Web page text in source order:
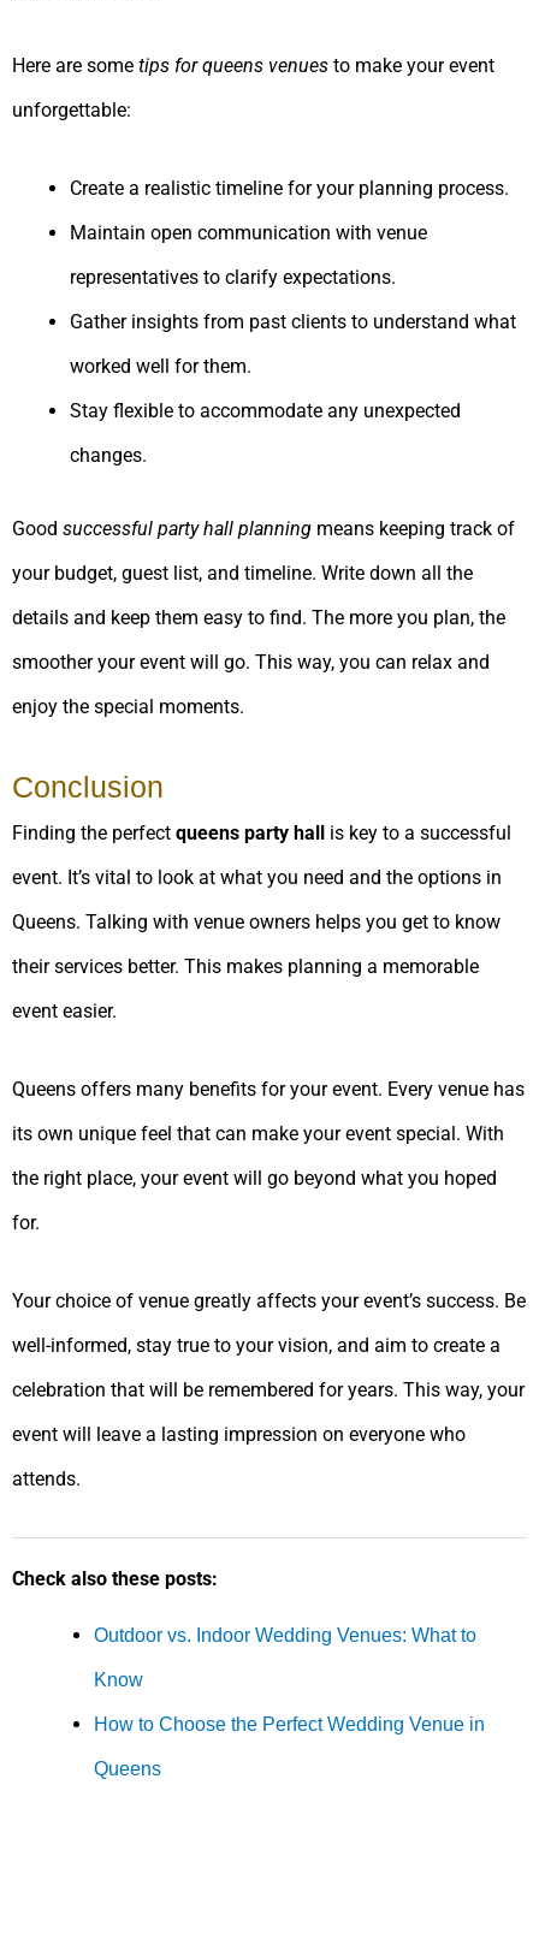
Here are some tips for queens venues to make your event
unforgettable:
Create a realistic timeline for your planning process.
Maintain open communication with venue
representatives to clarify expectations.
Gather insights from past clients to understand what
worked well for them.
Stay flexible to accommodate any unexpected
changes.
Good successful party hall planning means keeping track of
your budget, guest list, and timeline. Write down all the
details and keep them easy to find. The more you plan, the
smoother your event will go. This way, you can relax and
enjoy the special moments.
Conclusion
Finding the perfect queens party hall is key to a successful
event. It’s vital to look at what you need and the options in
Queens. Talking with venue owners helps you get to know
their services better. This makes planning a memorable
event easier.
Queens offers many benefits for your event. Every venue has
its own unique feel that can make your event special. With
the right place, your event will go beyond what you hoped
for.
Your choice of venue greatly affects your event’s success. Be
well-informed, stay true to your vision, and aim to create a
celebration that will be remembered for years. This way, your
event will leave a lasting impression on everyone who
attends.
Check also these posts:
Outdoor vs. Indoor Wedding Venues: What to
Know
How to Choose the Perfect Wedding Venue in
Queens